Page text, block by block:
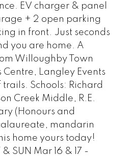
EV charger & panel
+ 2 open parking
in front. Just seconds
you are home. A
Willoughby Town
Centre, Langley Events
Schools: Richard
Creek Middle, R.E.
(Honours and
mandarin
home yours today!
SUN Mar 16 & 17 -